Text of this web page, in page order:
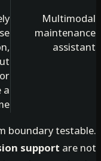
or
a
boundary
support